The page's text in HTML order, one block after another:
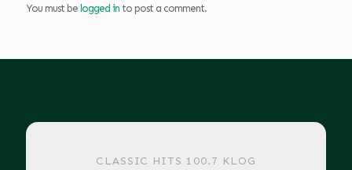
You must be logged in to post a comment.
CLASSIC HITS 100.7 KLOG